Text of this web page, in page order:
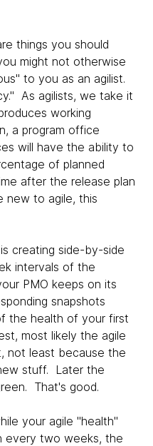
things you should
might not otherwise
to you as an agilist.
As agilists, we take it
working
a program office
will have the ability to
of planned
after the release plan
new to agile, this
creating side-by-side
intervals of the
PMO keeps on its
snapshots
the health of your first
most likely the agile
not least because the
stuff. Later the
That's good.
your agile "health"
every two weeks, the